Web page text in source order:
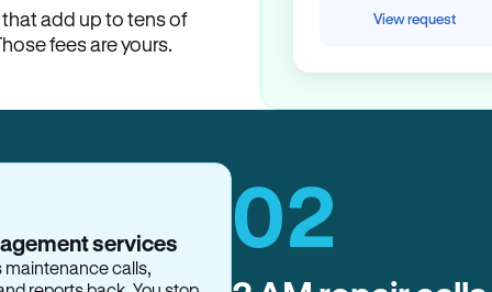
add up to tens of
fees are yours.
View request
02